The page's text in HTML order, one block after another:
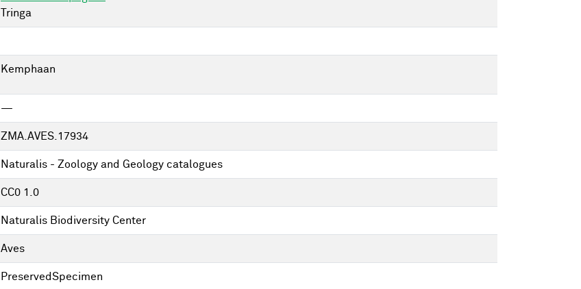
Tringa
Kemphaan
—
ZMA.AVES.17934
Naturalis - Zoology and Geology catalogues
CC0 1.0
Naturalis Biodiversity Center
Aves
PreservedSpecimen